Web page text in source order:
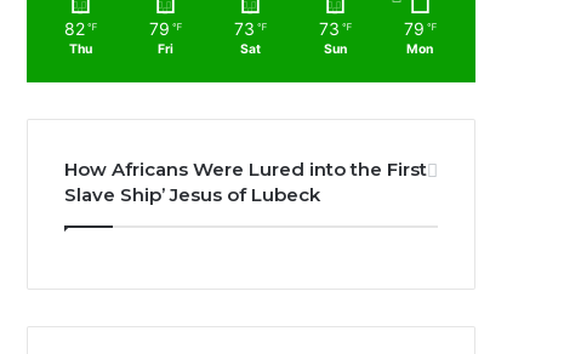
82 ℉
Thu
79 ℉
Fri
73 ℉
Sat
73 ℉
Sun
79 ℉
Mon
How Africans Were Lured into the First
Slave Ship’ Jesus of Lubeck